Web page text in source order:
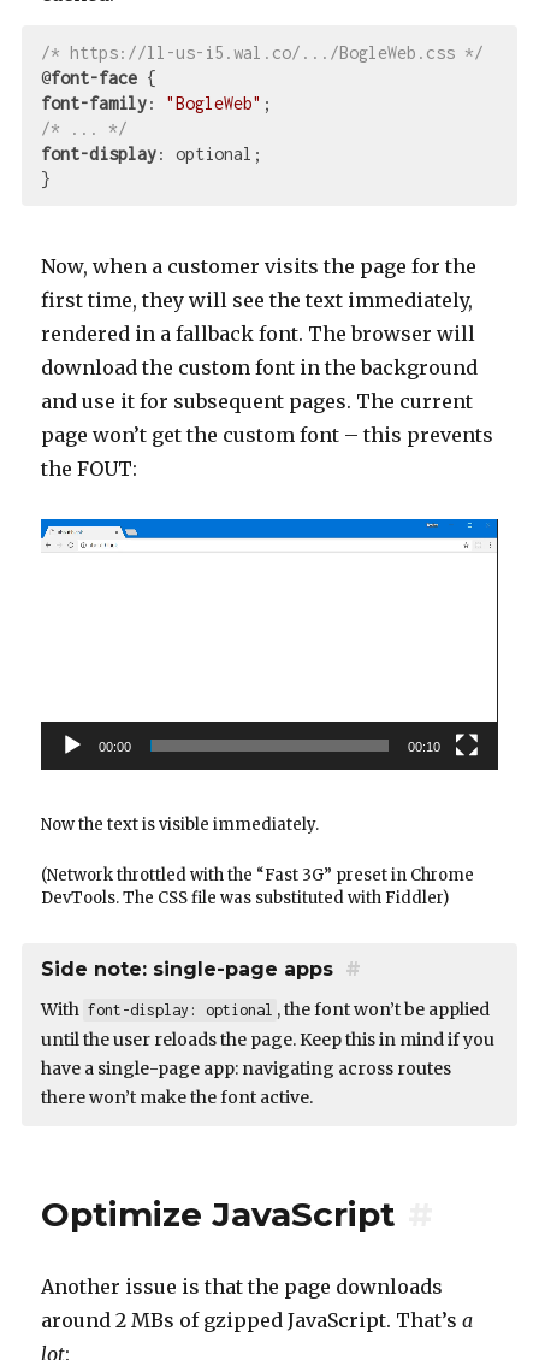
/* https://ll-us-i5.wal.co/.../BogleWeb.css */
@font-face
font-family: "BogleWeb"
/* ... */
font-display: optional;
Now, when a customer visits the page for the
first time, they will see the text immediately,
rendered in a fallback font. The browser will
download the custom font in the background
and use it for subsequent pages. The current
page won’t get the custom font – this prevents
the FOUT:
Now the text is visible immediately.
(Network throttled with the “Fast 3G” preset in Chrome
DevTools. The CSS file was substituted with Fiddler)
Video
00:00 00:10
Side note: single-page apps #
With font-display: optional , the font won’t be applied
until the user reloads the page. Keep this in mind if you
have a single-page app: navigating across routes
there won’t make the font active.
Optimize JavaScript
Another issue is that the page downloads
around 2 MBs of gzipped JavaScript. That’sa
lot: